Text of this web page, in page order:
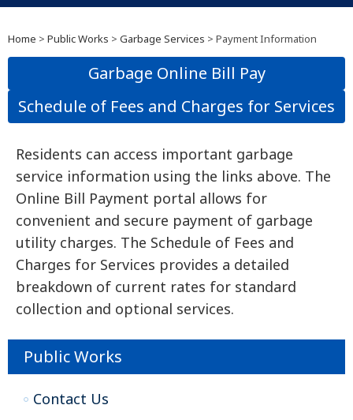
Home > Public Works > Garbage Services > Payment Information
Garbage Online Bill Pay
Schedule of Fees and Charges for Services
Residents can access important garbage
service information using the links above. The
Online Bill Payment portal allows for
convenient and secure payment of garbage
utility charges. The Schedule of Fees and
Charges for Services provides a detailed
breakdown of current rates for standard
collection and optional services.
Public Works
Contact Us